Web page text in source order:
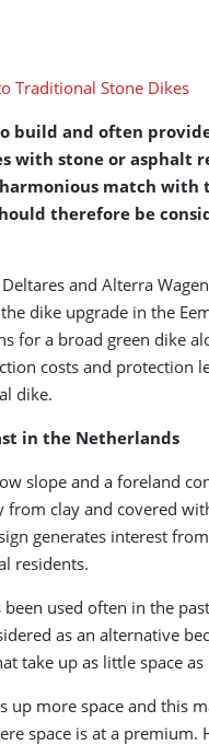
build and often
with stone or asphalt
match with
therefore be
and Alterra
dike upgrade in the
for a broad green dike
costs and protection
dike.
in the Netherlands
slope and a foreland
clay and covered
generates interest
residents.
used often in the
as an alternative
take up as little space as
more space and this
space is at a premium.